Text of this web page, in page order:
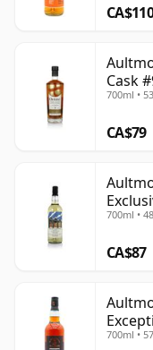
Cask
700ml •
CA$79
700ml •
CA$87
Old
700ml •